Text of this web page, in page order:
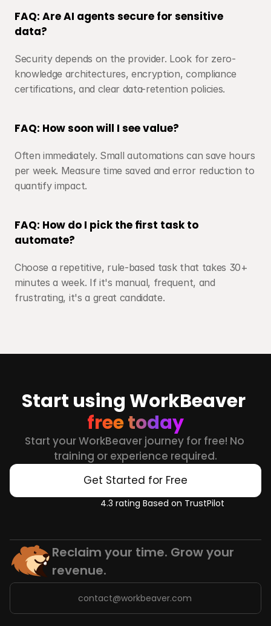
FAQ: Are AI agents secure for sensitive
data?
Security depends on the provider. Look for zero-
knowledge architectures, encryption, compliance
certifications, and clear data-retention policies.
FAQ: How soon will I see value?
Often immediately. Small automations can save hours
per week. Measure time saved and error reduction to
quantify impact.
FAQ: How do I pick the first task to
automate?
Choose a repetitive, rule-based task that takes 30+
minutes a week. If it's manual, frequent, and
frustrating, it's a great candidate.
Start using WorkBeaver
free today
Start your WorkBeaver journey for free! No
training or experience required.
Get Started for Free
4.3 rating Based on TrustPilot
Reclaim your time. Grow your
revenue.
contact@workbeaver.com